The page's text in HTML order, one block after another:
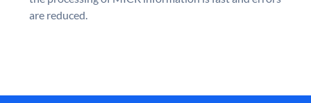
are reduced.